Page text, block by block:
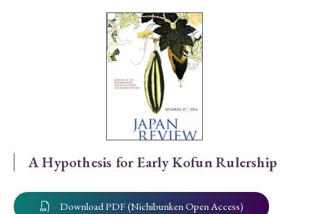
Special Issue
Special Section
Year of Publication
› 2026 › 2025 › 2024 › 2023 › 2022
› 2013 › 2012 › 2011 › 2010 › 2009
A Hypothesis for Early Kofun Rulership
Download PDF (Nichibunken Open Access)